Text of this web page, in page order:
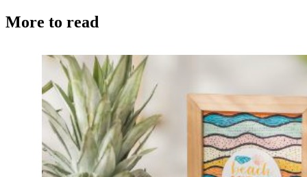
More to read